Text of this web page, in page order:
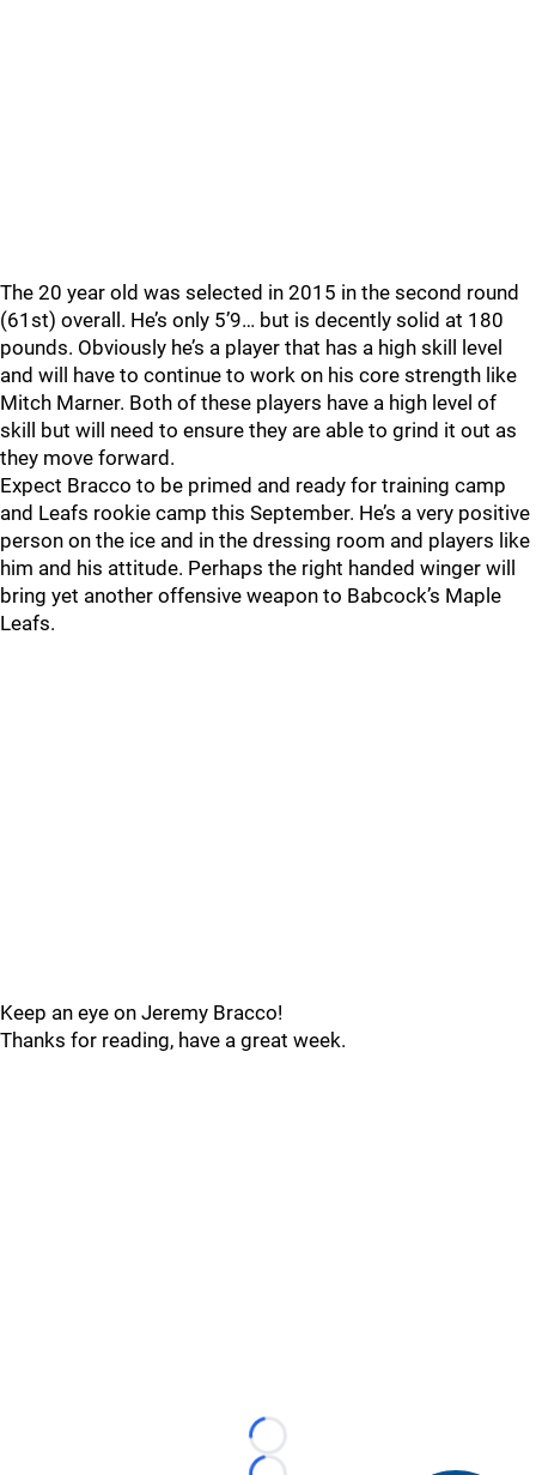
The 20 year old was selected in 2015 in the second round
(61st) overall. He’s only 5’9… but is decently solid at 180
pounds. Obviously he’s a player that has a high skill level
and will have to continue to work on his core strength like
Mitch Marner. Both of these players have a high level of
skill but will need to ensure they are able to grind it out as
they move forward.
Expect Bracco to be primed and ready for training camp
and Leafs rookie camp this September. He’s a very positive
person on the ice and in the dressing room and players like
him and his attitude. Perhaps the right handed winger will
bring yet another offensive weapon to Babcock’s Maple
Leafs.
Keep an eye on Jeremy Bracco!
Thanks for reading, have a great week.
Loading...